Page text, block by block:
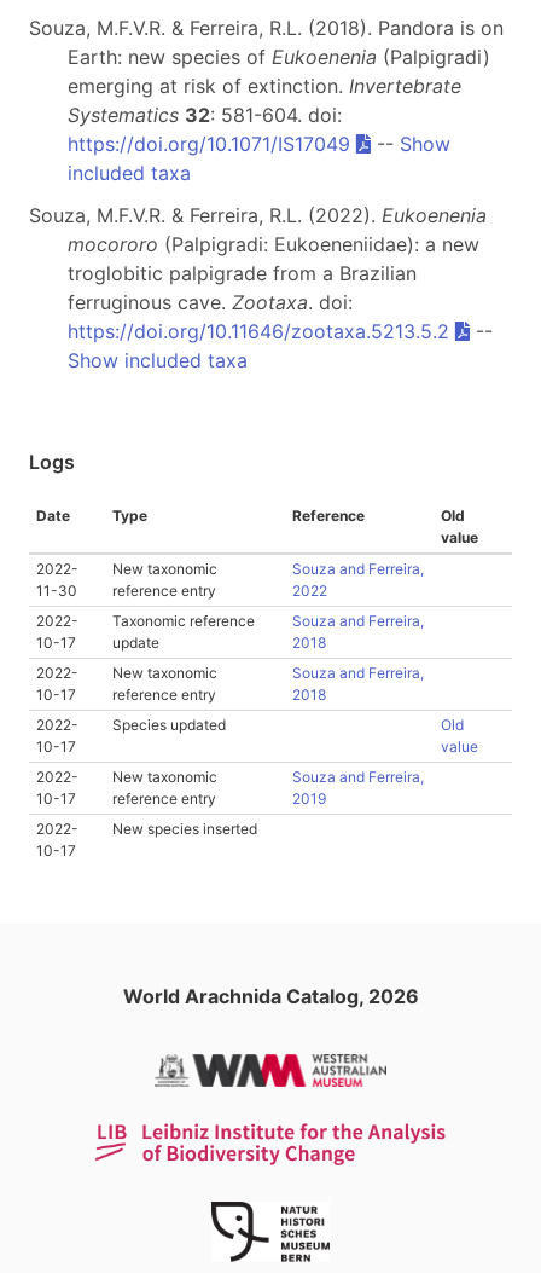
Souza, M.F.V.R. & Ferreira, R.L. (2018). Pandora is on
Earth: new species of Eukoenenia (Palpigradi)
emerging at risk of extinction. Invertebrate
Systematics 32: 581-604. doi:
https://doi.org/10.1071/IS17049
-- Show
included taxa
Souza, M.F.V.R. & Ferreira, R.L. (2022). Eukoenenia
mocororo (Palpigradi: Eukoeneniidae): a new
troglobitic palpigrade from a Brazilian
ferruginous cave. Zootaxa. doi:
https://doi.org/10.11646/zootaxa.5213.5.2
--
Show included taxa
Logs
Date Type Reference
Old
value
2022-
11-30
New taxonomic
reference entry
Souza and Ferreira,
2022
2022-
10-17
Taxonomic reference
update
Souza and Ferreira,
2018
2022-
10-17
New taxonomic
reference entry
Souza and Ferreira,
2018
2022-
10-17
Species updated
Old
value
2022-
10-17
New taxonomic
reference entry
Souza and Ferreira,
2019
2022-
10-17
New species inserted
World Arachnida Catalog, 2026